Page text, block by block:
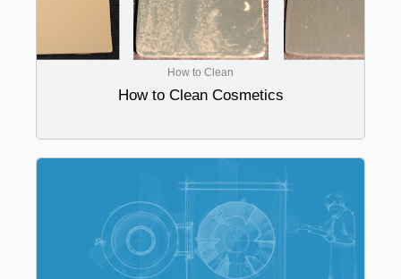
How to Clean
How to Clean Cosmetics